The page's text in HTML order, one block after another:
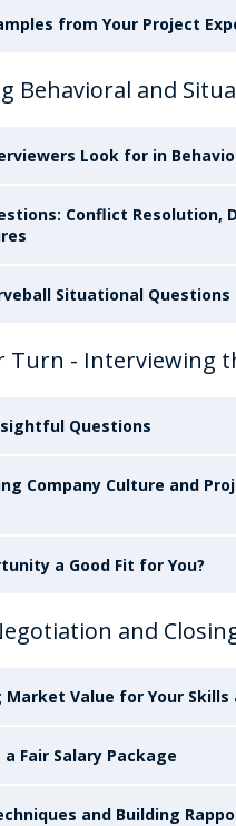
from Your Project
Behavioral and
Look for in
Conflict Resolution,
Situational Questions
Turn - Interviewing
Questions
Company Culture and
a Good Fit for You?
and
Market Value for Your Skills
Fair Salary Package
and Building